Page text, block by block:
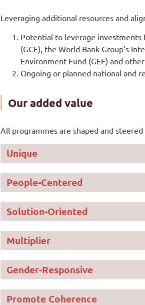
Leveraging additional resources and
Potential to leverage investments
(GCF), the World Bank Group’s
Environment Fund (GEF) and
Ongoing or planned national and
Our added value
All programmes are shaped and steered
Unique
People-Centered
We put
Solution-Oriented
sustainable
Multiplier
We mobilize
Gender-Responsive
We directly
Promote Coherence